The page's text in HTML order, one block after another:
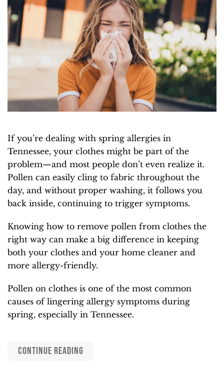
If you’re dealing with spring allergies in
Tennessee, your clothes might be part of the
problem—and most people don’t even realize it.
Pollen can easily cling to fabric throughout the
day, and without proper washing, it follows you
back inside, continuing to trigger symptoms.
Knowing how to remove pollen from clothes the
right way can make a big difference in keeping
both your clothes and your home cleaner and
more allergy-friendly.
Pollen on clothes is one of the most common
causes of lingering allergy symptoms during
spring, especially in Tennessee.
CONTINUE READING